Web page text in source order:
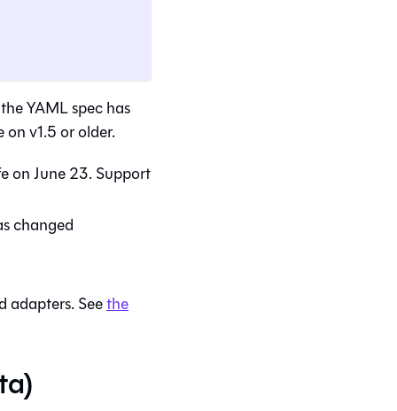
YAML spec has
v1.5 or older.
on June 23. Support
changed
adapters. Seethe